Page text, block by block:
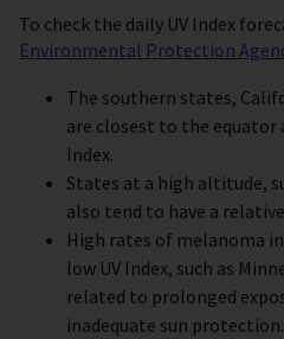
To check the daily UV Index
Environmental Protection
The southern states,
are closest to the equator
Index.
States at a high altitude,
also tend to have a
High rates of melanoma
low UV Index, such as
related to prolonged
inadequate sun protection.